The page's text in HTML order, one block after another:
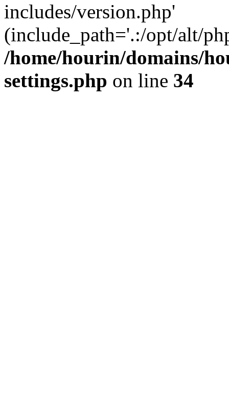
includes/version.php'
(include_path='.:/opt/alt/
/home/hourin/domains/
settings.php on line 34